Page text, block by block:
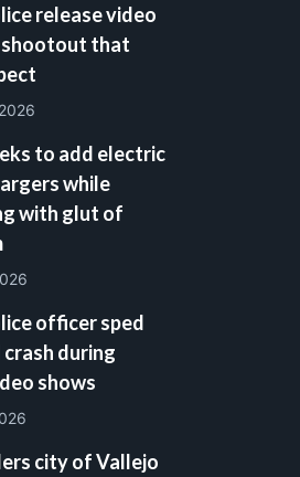
release video
shootout that
to add electric
while
with glut of
officer sped
during
shows
city of Vallejo